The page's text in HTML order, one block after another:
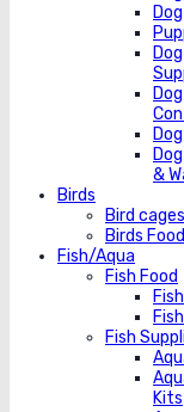
&
Birds
Bird cages
Birds Food
Fish/Aqua
Fish Food
Fish
Kits